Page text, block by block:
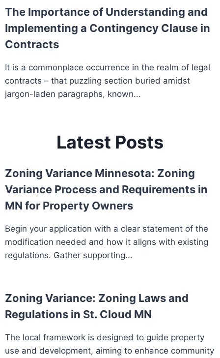
The Importance of Understanding and
Implementing a Contingency Clause in
Contracts
It is a commonplace occurrence in the realm of legal
contracts – that puzzling section buried amidst
jargon-laden paragraphs, known...
Latest Posts
Zoning Variance Minnesota: Zoning
Variance Process and Requirements in
MN for Property Owners
Begin your application with a clear statement of the
modification needed and how it aligns with existing
regulations. Gather supporting...
Zoning Variance: Zoning Laws and
Regulations in St. Cloud MN
The local framework is designed to guide property
use and development, aiming to enhance community